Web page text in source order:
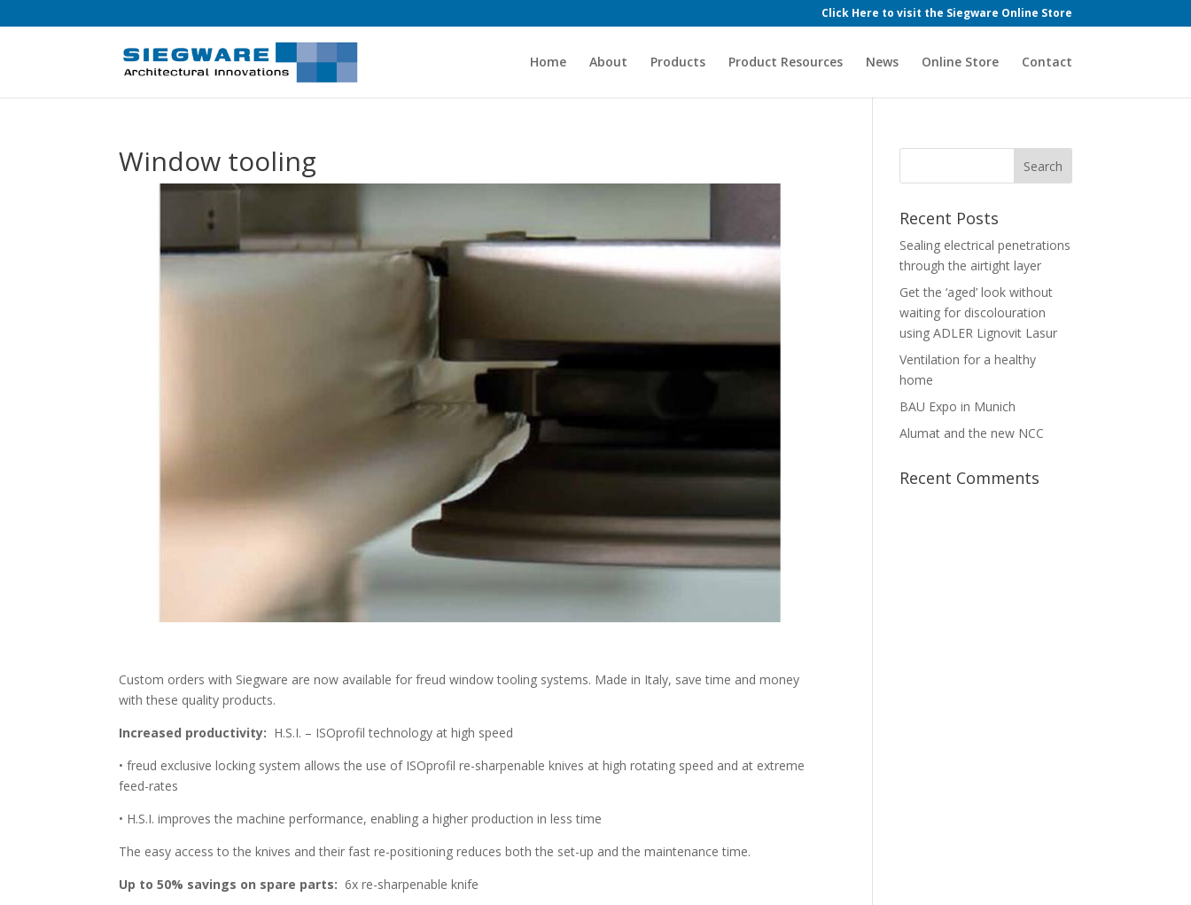
Click Here to visit the Siegware Online Store
Home About Products Product Resources News Online Store Contact
Window tooling
Custom orders with Siegware are now available for freud window tooling systems. Made in Italy, save time and money
with these quality products.
Increased productivity: H.S.I. – ISOprofil technology at high speed
• freud exclusive locking system allows the use of ISOprofil re-sharpenable knives at high rotating speed and at extreme
feed-rates
• H.S.I. improves the machine performance, enabling a higher production in less time
The easy access to the knives and their fast re-positioning reduces both the set-up and the maintenance time.
Up to 50% savings on spare parts: 6x re-sharpenable knife
Recent Posts
Sealing electrical penetrations
through the airtight layer
Get the ‘aged’ look without
waiting for discolouration
using ADLER Lignovit Lasur
Ventilation for a healthy
home
BAU Expo in Munich
Alumat and the new NCC
Recent Comments